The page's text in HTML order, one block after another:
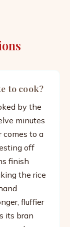
to cook?
by the
minutes
comes to a
off
finish
the rice
fluffier
its bran